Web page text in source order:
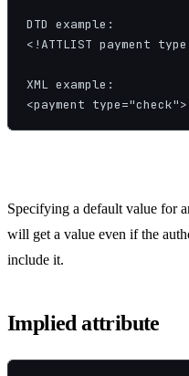
DTD example:
<!ATTLIST payment
XML example:
<payment type="check">
Specifying a default value for
will get a value even if the
include it.
Implied attribute